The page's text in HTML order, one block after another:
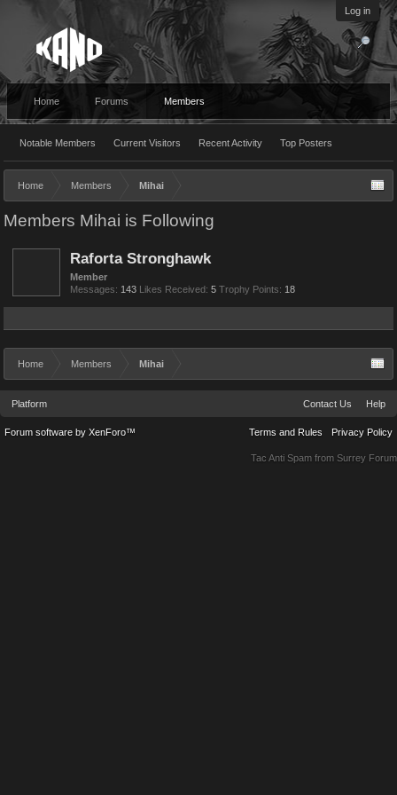
Log in
Home Forums Members
Notable Members Current Visitors Recent Activity Top Posters
Home Members Mihai
Members Mihai is Following
Raforta Stronghawk
Member
Messages: 143 Likes Received: 5 Trophy Points: 18
Home Members Mihai
Platform Contact Us Help
Terms and Rules Privacy Policy
Forum software by XenForo™
Tac Anti Spam from Surrey Forum